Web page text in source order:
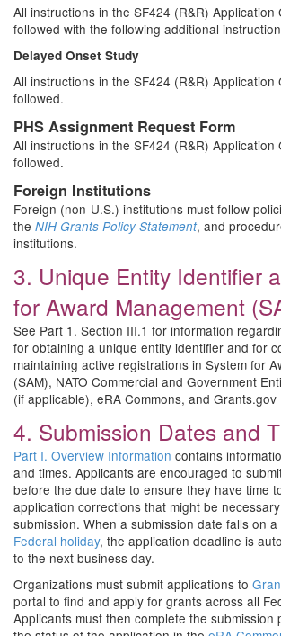
All instructions in the SF424 (R&R) Application
followed with the following additional
Delayed Onset Study
All instructions in the SF424 (R&R) Application
followed.
PHS Assignment Request Form
All instructions in the SF424 (R&R) Application
followed.
Foreign Institutions
Foreign (non-U.S.) institutions must follow
the NIH Grants Policy Statement, and
institutions.
3. Unique Entity Identifier
for Award Management
See Part 1. Section III.1 for information
for obtaining a unique entity identifier and for
maintaining active registrations in System for
(SAM), NATO Commercial and Government
(if applicable), eRA Commons, and Grants.gov
4. Submission Dates and
Part I. Overview Information contains
and times. Applicants are encouraged to
before the due date to ensure they have time
application corrections that might be
submission. When a submission date falls on
Federal holiday, the application deadline is
to the next business day.
Organizations must submit applications to
portal to find and apply for grants across all
Applicants must then complete the submission